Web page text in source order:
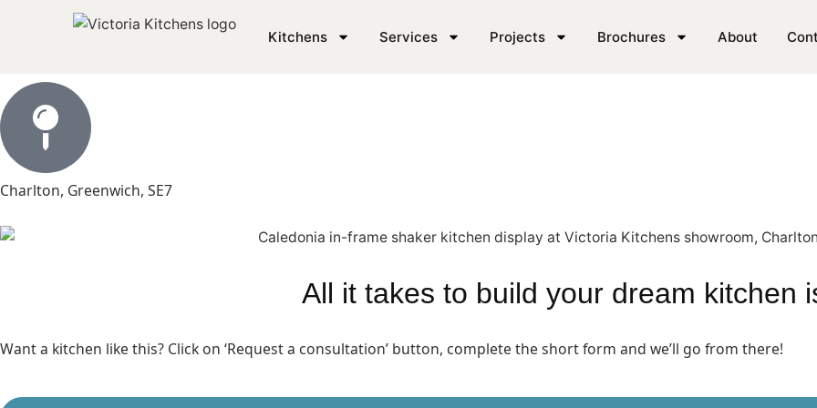
Kitchens Services Projects Brochures About
In Frame Shaker Kitchen in our SE London
Charlton, Greenwich, SE7
All it takes to build your dream kitchen
Want a kitchen like this? Click on ‘Request a consultation’ button, complete the short form and we’ll go from there!